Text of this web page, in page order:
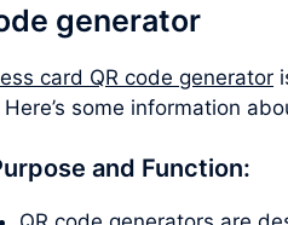
generator
card QR code generator
some information
and Function: